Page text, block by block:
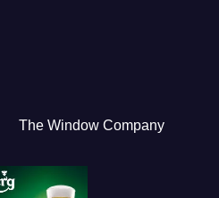
The Window Company